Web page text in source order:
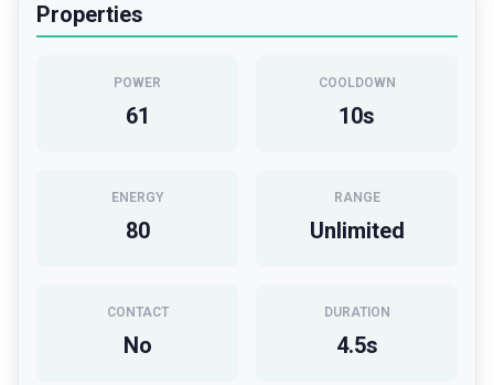
Properties
POWER
61
COOLDOWN
10s
ENERGY
80
RANGE
Unlimited
CONTACT
No
DURATION
4.5s